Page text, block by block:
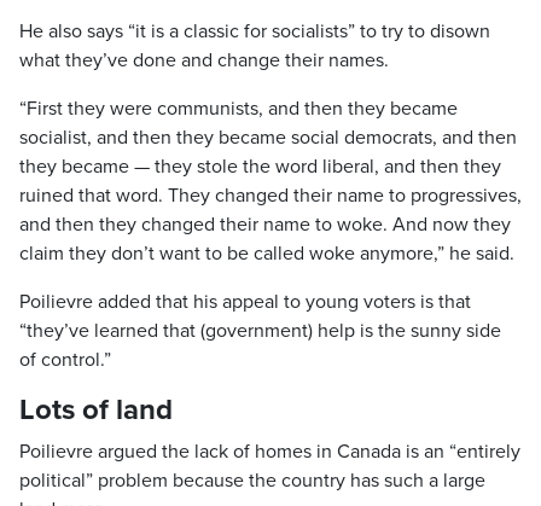
He also says “it is a classic for socialists” to try to disown
what they’ve done and change their names.
“First they were communists, and then they became
socialist, and then they became social democrats, and then
they became — they stole the word liberal, and then they
ruined that word. They changed their name to progressives,
and then they changed their name to woke. And now they
claim they don’t want to be called woke anymore,” he said.
Poilievre added that his appeal to young voters is that
“they’ve learned that (government) help is the sunny side
of control.”
Lots of land
Poilievre argued the lack of homes in Canada is an “entirely
political” problem because the country has such a large